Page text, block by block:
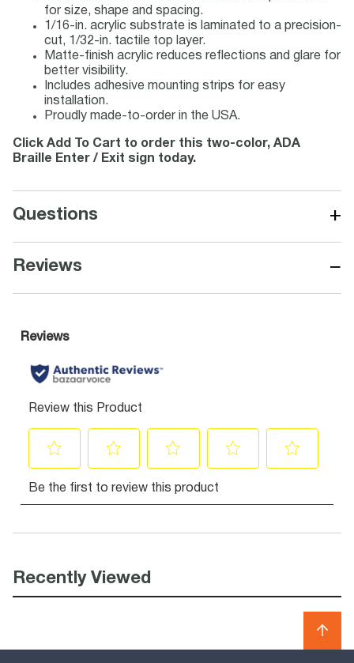
for size, shape and spacing.
1/16-in. acrylic substrate is laminated to a precision-
cut, 1/32-in. tactile top layer.
Matte-finish acrylic reduces reflections and glare for
better visibility.
Includes adhesive mounting strips for easy
installation.
Proudly made-to-order in the USA.
Click Add To Cart to order this two-color, ADA
Braille Enter / Exit sign today.
Questions +
Reviews −
Recently Viewed